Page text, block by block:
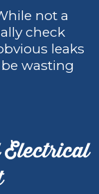
not a
check
leaks
wasting